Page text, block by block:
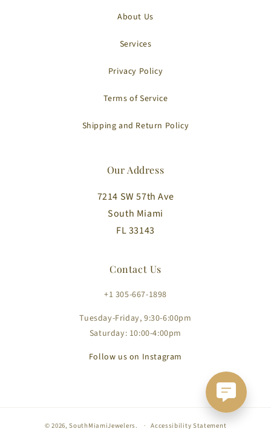
About Us
Services
Privacy Policy
Terms of Service
Shipping and Return Policy
Our Address
7214 SW 57th Ave
South Miami
FL 33143
Contact Us
+1 305-667-1898
Tuesday-Friday, 9:30-6:00pm
Saturday: 10:00-4:00pm
Follow us on Instagram
© 2026,SouthMiamiJewelers. Accessibility Statement